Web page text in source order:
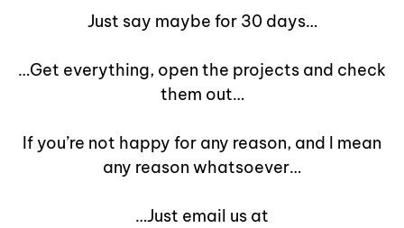
Just say maybe for 30 days…
…Get everything, open the projects and check
them out…
If you’re not happy for any reason, and I mean
any reason whatsoever…
…Just email us at